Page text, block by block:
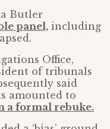
Butler
panel, including
Office,
of tribunals
said
amounted to
a formal rebuke.